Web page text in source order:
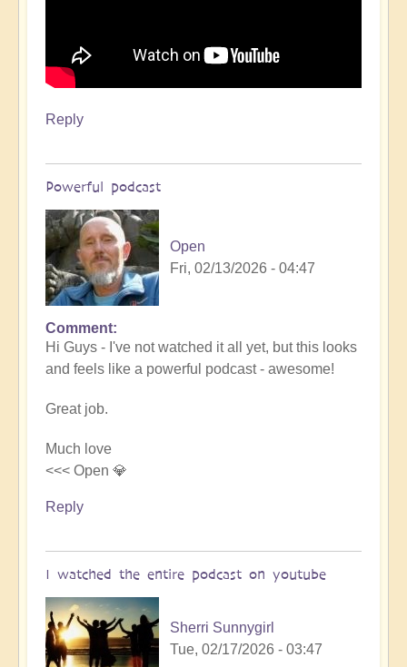
Reply
Powerful podcast
Open
Fri, 02/13/2026 - 04:47
In
reply
to
by
the
cosmos
Exploring
with
Miha
Vimal
🌎
by
Comment
Hi Guys - I've not watched it all yet, but this looks
and feels like a powerful podcast - awesome!
Great job.
Much love
<<< Open 💎
Reply
I watched the entire podcast on youtube
Sherri Sunnygirl
Tue, 02/17/2026 - 03:47